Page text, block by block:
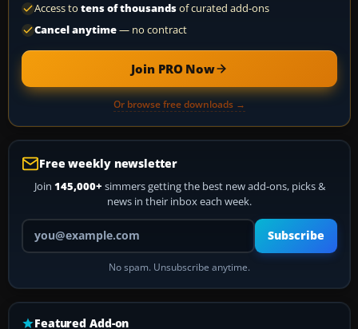
Access to tens of thousandsof curated add-ons
Cancel anytime— no contract
Join PRO Now
Or browse free downloads →
Free weekly newsletter
Join 145,000+ simmers getting the best new add-ons, picks &
news in their inbox each week.
Your email address
Subscribe
No spam. Unsubscribe anytime.
Featured Add-on